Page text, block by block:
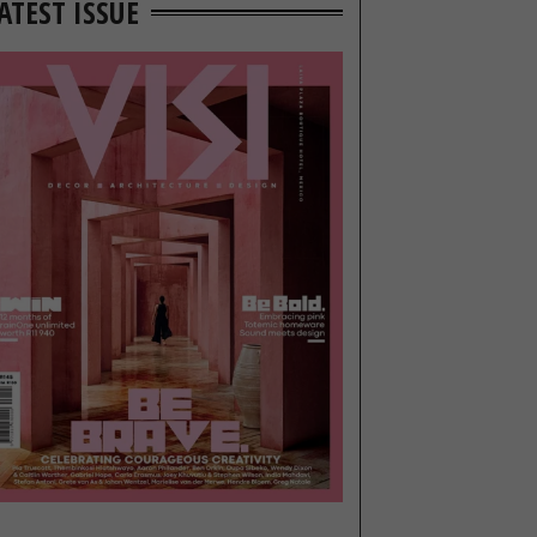
ISSUE